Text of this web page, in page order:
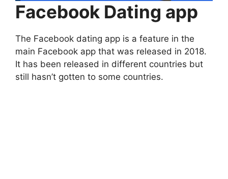
Facebook Dating app
The Facebook dating app is a feature in the
main Facebook app that was released in 2018.
It has been released in different countries but
still hasn’t gotten to some countries.